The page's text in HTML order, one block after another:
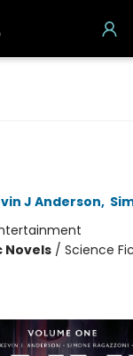
J Anderson,
Novels / Science